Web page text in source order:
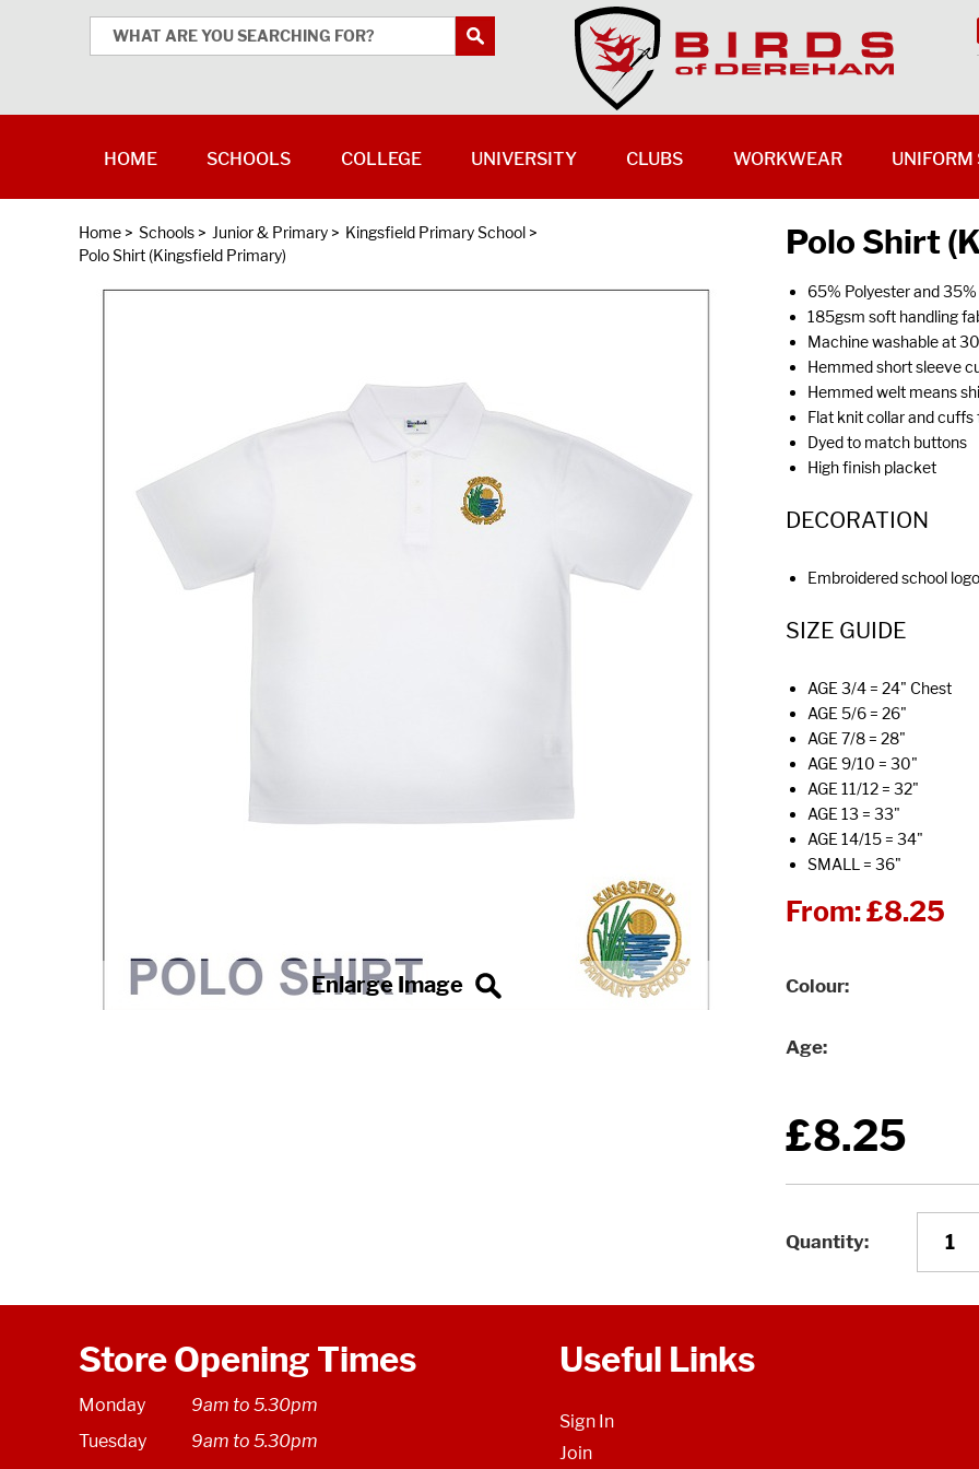
Home > Schools > Junior & Primary > Kingsfield Primary School >
Polo Shirt (Kingsfield Primary)
Polo Shirt
65% Polyester and
185gsm soft handling
Machine washable at
Hemmed short sleeve
Hemmed welt means
Flat knit collar and
Dyed to match buttons
High finish placket
DECORATION
Embroidered school logo
SIZE GUIDE
AGE 3/4 = 24" Chest
AGE 5/6 = 26"
AGE 7/8 = 28"
AGE 9/10 = 30"
AGE 11/12 = 32"
AGE 13 = 33"
AGE 14/15 = 34"
SMALL = 36"
From:£8.25
Colour
Age
£8.25
Quantity
Store Opening Times
Monday
9am to 5.30pm
Tuesday
9am to 5.30pm
Useful Links
Sign In
Join
HOME SCHOOLS COLLEGE UNIVERSITY CLUBS WORKWEAR UNIFORM